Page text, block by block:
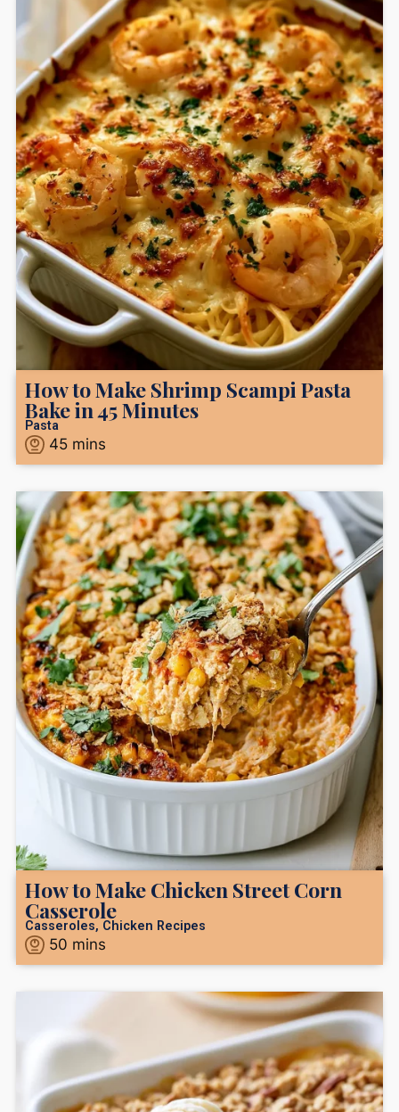
How to Make Shrimp Scampi Pasta
Bake in 45 Minutes
Pasta
45 mins
How to Make Chicken Street Corn
Casserole
Casseroles, Chicken Recipes
50 mins